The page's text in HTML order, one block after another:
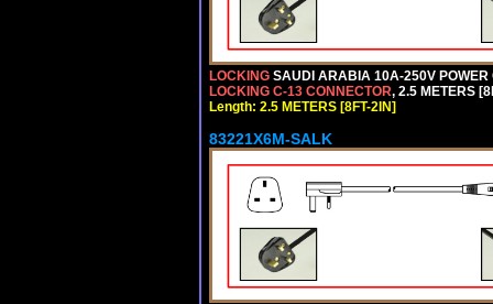
LOCKING SAUDI ARABIA 10A-250V POWER
LOCKING C-13 CONNECTOR, 2.5 METERS
Length: 2.5 METERS [8FT-2IN]
83221X6M-SALK